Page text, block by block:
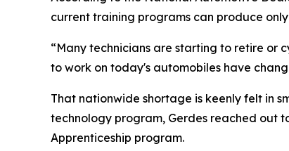
current training programs can produce
“Many technicians are starting to retire or
to work on today's automobiles have
That nationwide shortage is keenly felt in
technology program, Gerdes reached out
Apprenticeship program.